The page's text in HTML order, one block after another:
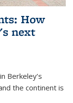
How
next
Berkeley’s
the continent is